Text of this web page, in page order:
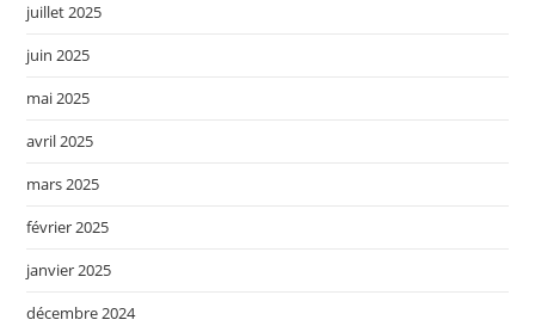
juillet 2025
juin 2025
mai 2025
avril 2025
mars 2025
février 2025
janvier 2025
décembre 2024